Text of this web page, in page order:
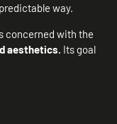
way.
concerned with the
aesthetics. Its goal